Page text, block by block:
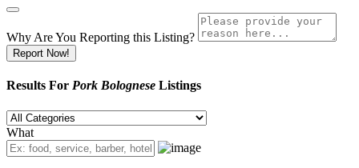
Why Are You Reporting this Listing?
Report Now!
Results For Pork Bolognese Listings
What